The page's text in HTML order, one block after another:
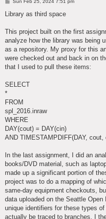
s
Sun Feb 25, 2024 7:51 pm
Library as third space
This project built on the first
analyze how the library was being
as a repository. My proxy for this
were checked out and back in on
that I used to pull these items:
SELECT
*
FROM
spl_2016.inraw
WHERE
DAY(cout) = DAY(cin)
AND TIMESTAMPDIFF(DAY, cout,
In the last assignment, I did an
books/DVD material, such as
made up a significant portion of
project was to do a mapping of
same-day equipment checkouts,
data uploaded on the Seattle
unique identifiers for these types
actually be traced to branches. I